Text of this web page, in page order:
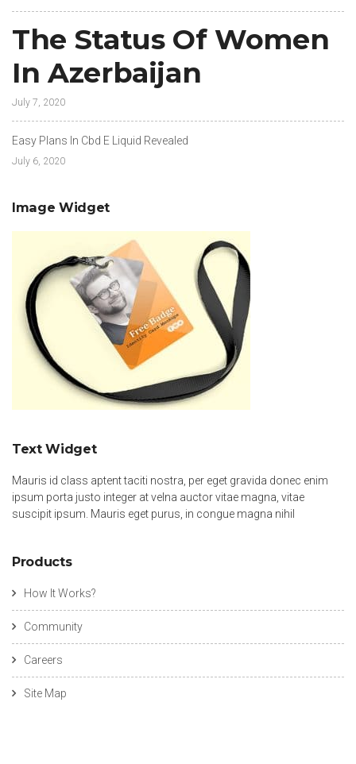
The Status Of Women
In Azerbaijan
July 7, 2020
Easy Plans In Cbd E Liquid Revealed
July 6, 2020
Image Widget
Text Widget
Mauris id class aptent taciti nostra, per eget gravida donec enim
ipsum porta justo integer at velna auctor vitae magna, vitae
suscipit ipsum. Mauris eget purus, in congue magna nihil
Products
How It Works?
Community
Careers
Site Map